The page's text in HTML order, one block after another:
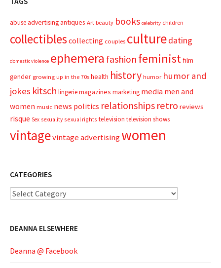
abuseadvertisingantiques Art beauty books celebrity children
collectibles collecting couples culturedating
domestic violence ephemera fashion feministfilm
gender growing up in the 70s health history humor humor and
jokes kitsch lingeriemagazines marketing media men and
women music news politics relationships retro reviews
risque Sex sexuality sexual rights television television shows
vintagevintage advertisingwomen
CATEGORIES
Categories
DEANNA ELSEWHERE
Deanna @ Facebook